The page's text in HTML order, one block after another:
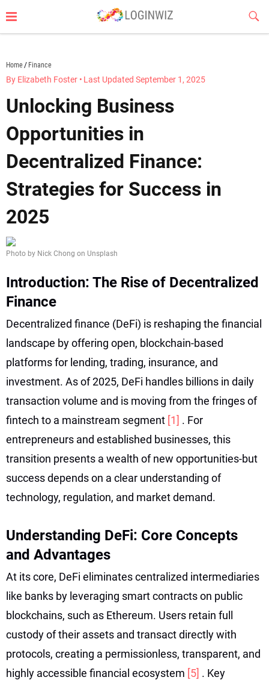
to
content
Home Finance
By Elizabeth Foster • Last Updated September 1, 2025
Unlocking Business
Opportunities in
Decentralized Finance:
Strategies for Success in
2025
Photo by Nick Chong on Unsplash
Introduction: The Rise of Decentralized
Finance
Decentralized finance (DeFi) is reshaping the financial
landscape by offering open, blockchain-based
platforms for lending, trading, insurance, and
investment. As of 2025, DeFi handles billions in daily
transaction volume and is moving from the fringes of
fintech to a mainstream segment [1] . For
entrepreneurs and established businesses, this
transition presents a wealth of new opportunities-but
success depends on a clear understanding of
technology, regulation, and market demand.
Understanding DeFi: Core Concepts
and Advantages
At its core, DeFi eliminates centralized intermediaries
like banks by leveraging smart contracts on public
blockchains, such as Ethereum. Users retain full
custody of their assets and transact directly with
protocols, creating a permissionless, transparent, and
highly accessible financial ecosystem [5] . Key